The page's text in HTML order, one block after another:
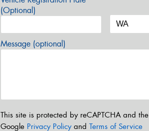
(Optional)
Message (optional)
This site is protected by reCAPTCHA and the
Google Privacy Policyand Terms of Service